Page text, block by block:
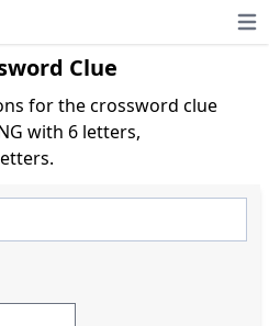
Clue
for the crossword clue
with 6 letters,